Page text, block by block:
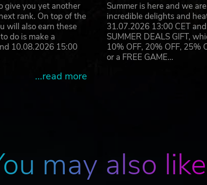
give you yet another
rank. On top of the
will also earn these
do is make a
10.08.2026 15:00
...read more
Summer is here and we
incredible delights and
31.07.2026 13:00 CET
SUMMER DEALS GIFT,
10% OFF, 20% OFF, 25%
or a FREE GAME…
may also like